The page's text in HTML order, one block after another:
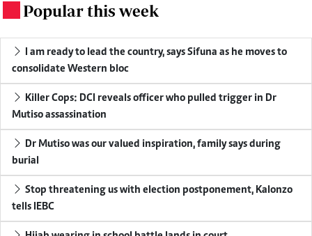
Popular this week
I am ready to lead the country, says Sifuna as he moves to
consolidate Western bloc
Killer Cops: DCI reveals officer who pulled trigger in Dr
Mutiso assassination
Dr Mutiso was our valued inspiration, family says during
burial
Stop threatening us with election postponement, Kalonzo
tells IEBC